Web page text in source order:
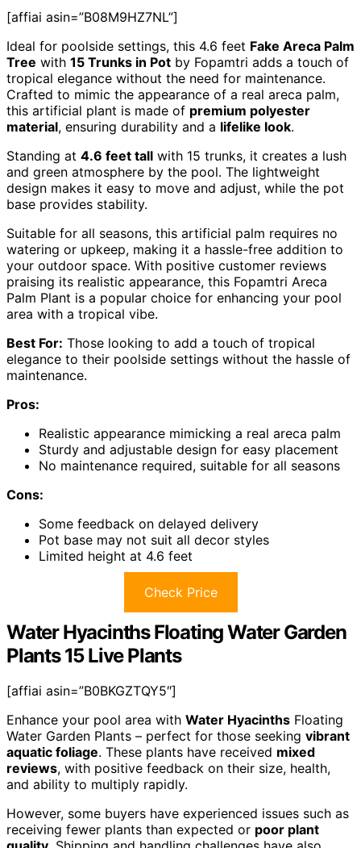
[affiai asin=”B08M9HZ7NL”]
Ideal for poolside settings, this 4.6 feet Fake Areca Palm
Tree with 15 Trunks in Pot by Fopamtri adds a touch of
tropical elegance without the need for maintenance.
Crafted to mimic the appearance of a real areca palm,
this artificial plant is made of premium polyester
material, ensuring durability and a lifelike look.
Standing at 4.6 feet tall with 15 trunks, it creates a lush
and green atmosphere by the pool. The lightweight
design makes it easy to move and adjust, while the pot
base provides stability.
Suitable for all seasons, this artificial palm requires no
watering or upkeep, making it a hassle-free addition to
your outdoor space. With positive customer reviews
praising its realistic appearance, this Fopamtri Areca
Palm Plant is a popular choice for enhancing your pool
area with a tropical vibe.
Best For: Those looking to add a touch of tropical
elegance to their poolside settings without the hassle of
maintenance.
Pros:
Realistic appearance mimicking a real areca palm
Sturdy and adjustable design for easy placement
No maintenance required, suitable for all seasons
Cons:
Some feedback on delayed delivery
Pot base may not suit all decor styles
Limited height at 4.6 feet
Check Price
Water Hyacinths Floating Water Garden
Plants 15 Live Plants
[affiai asin=”B0BKGZTQY5″]
Enhance your pool area with Water Hyacinths Floating
Water Garden Plants – perfect for those seeking vibrant
aquatic foliage. These plants have received mixed
reviews, with positive feedback on their size, health,
and ability to multiply rapidly.
However, some buyers have experienced issues such as
receiving fewer plants than expected or poor plant